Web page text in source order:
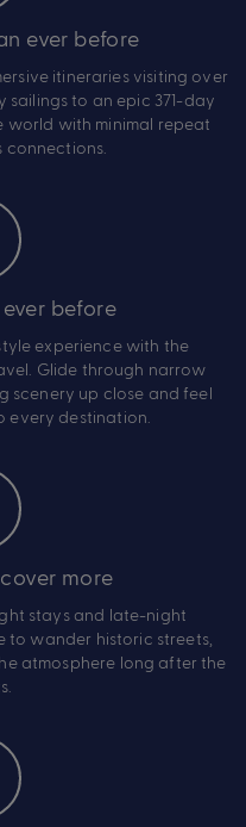
ever before
itineraries visiting over
sailings to an epic 371-day
world with minimal repeat
connections.
before
experience with the
Glide through narrow
scenery up close and feel
every destination.
more
stays and late-night
to wander historic streets,
atmosphere long after the